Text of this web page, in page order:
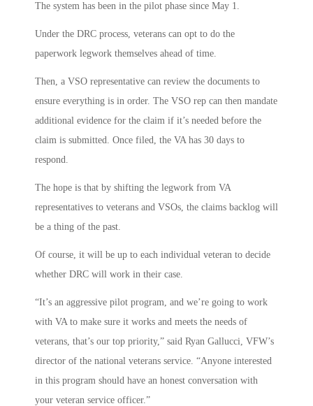
The system has been in the pilot phase since May 1.
Under the DRC process, veterans can opt to do the
paperwork legwork themselves ahead of time.
Then, a VSO representative can review the documents to
ensure everything is in order. The VSO rep can then mandate
additional evidence for the claim if it’s needed before the
claim is submitted. Once filed, the VA has 30 days to
respond.
The hope is that by shifting the legwork from VA
representatives to veterans and VSOs, the claims backlog will
be a thing of the past.
Of course, it will be up to each individual veteran to decide
whether DRC will work in their case.
“It’s an aggressive pilot program, and we’re going to work
with VA to make sure it works and meets the needs of
veterans, that’s our top priority,” said Ryan Gallucci, VFW’s
director of the national veterans service. “Anyone interested
in this program should have an honest conversation with
your veteran service officer.”